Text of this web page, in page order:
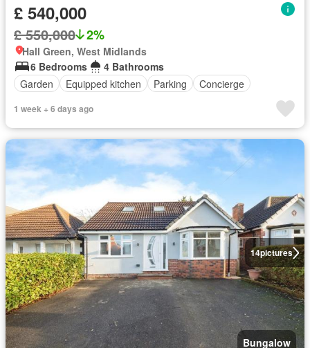
£ 540,000
£ 550,000 2%
Hall Green, West Midlands
6 Bedrooms
4 Bathrooms
Garden
Equipped kitchen Parking Concierge
1 week + 6 days ago
14pictures
Bungalow